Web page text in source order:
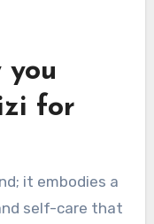
you
for
it embodies a
self-care that